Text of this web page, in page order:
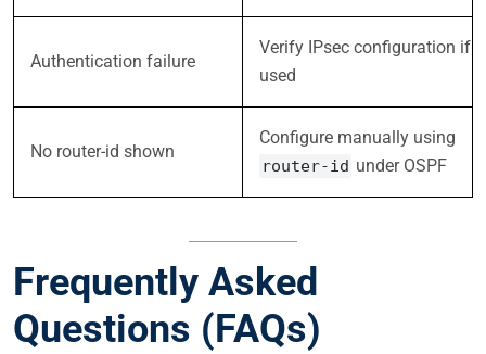
Authentication failure
Verify IPsec configuration if
used
No router-id shown
Configure manually using
router-id under OSPF
Frequently Asked
Questions (FAQs)